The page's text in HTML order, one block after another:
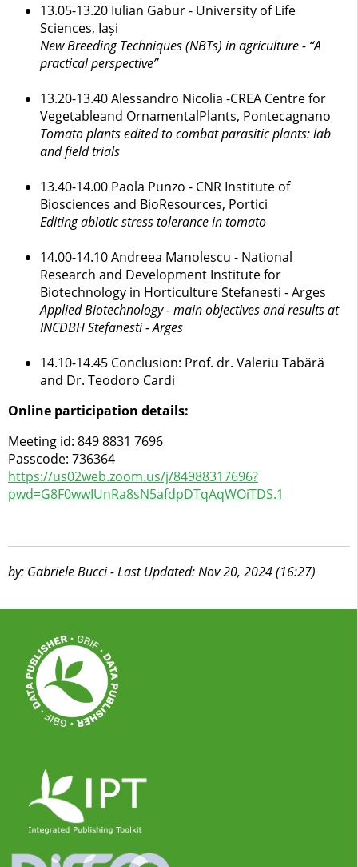
13.05-13.20 Iulian Gabur - University of Life
Sciences, Iași
New Breeding Techniques (NBTs) in agriculture - “A
practical perspective”
13.20-13.40 Alessandro Nicolia -CREA Centre for
Vegetableand OrnamentalPlants, Pontecagnano
Tomato plants edited to combat parasitic plants: lab
and field trials
13.40-14.00 Paola Punzo - CNR Institute of
Biosciences and BioResources, Portici
Editing abiotic stress tolerance in tomato
14.00-14.10 Andreea Manolescu - National
Research and Development Institute for
Biotechnology in Horticulture Stefanesti - Arges
Applied Biotechnology - main objectives and results at
INCDBH Stefanesti - Arges
14.10-14.45 Conclusion: Prof. dr. Valeriu Tabără
and Dr. Teodoro Cardi
Online participation details:
Meeting id: 849 8831 7696
Passcode: 736364
https://us02web.zoom.us/j/84988317696?
pwd=G8F0wwIUnRa8sN5afdpDTqAqWOiTDS.1
by: Gabriele Bucci - Last Updated: Nov 20, 2024 (16:27)